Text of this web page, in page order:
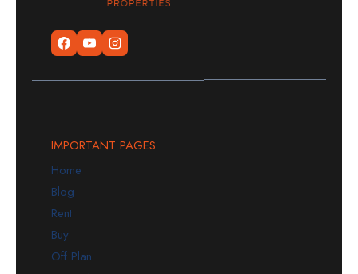
IMPORTANT PAGES
Home
Blog
Rent
Buy
Off Plan